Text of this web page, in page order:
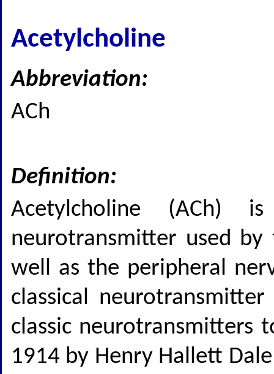
Acetylcholine
Abbreviation:
ACh
Definition:
Acetylcholine (ACh)
neurotransmitter used by
well as the peripheral
classical
classic neurotransmitters
1914 by Henry Hallett